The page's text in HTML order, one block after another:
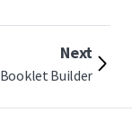
Next
Booklet Builder